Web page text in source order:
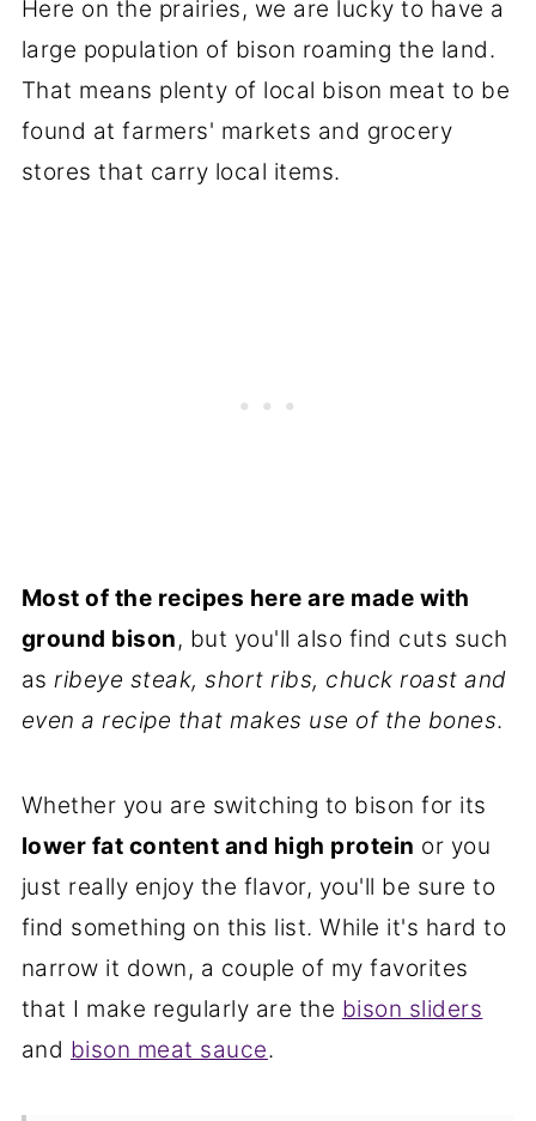
Here on the prairies, we are lucky to have a
large population of bison roaming the land.
That means plenty of local bison meat to be
found at farmers' markets and grocery
stores that carry local items.
Most of the recipes here are made with
ground bison, but you'll also find cuts such
asribeye steak, short ribs, chuck roast and
even a recipe that makes use of the bones.
Whether you are switching to bison for its
lower fat content and high protein or you
just really enjoy the flavor, you'll be sure to
find something on this list. While it's hard to
narrow it down, a couple of my favorites
that I make regularly are the bison sliders
and bison meat sauce.